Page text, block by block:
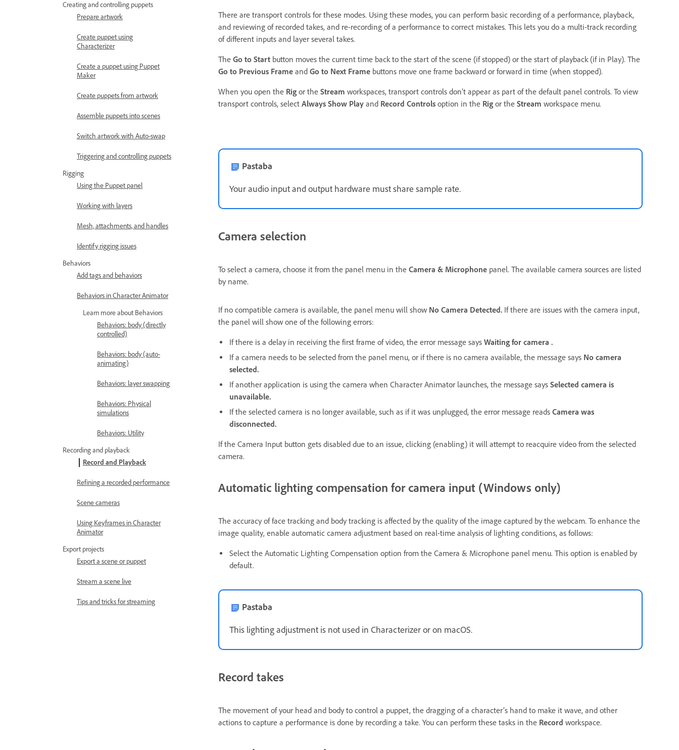
Creating and controlling puppets
Prepare artwork
Create puppet using
Characterizer
Create a puppet using Puppet
Maker
Create puppets from artwork
Assemble puppets into scenes
Switch artwork with Auto-swap
Triggering and controlling puppets
Rigging
Using the Puppet panel
Working with layers
Mesh, attachments, and handles
Identify rigging issues
Behaviors
Add tags and behaviors
Behaviors in Character Animator
Learn more about Behaviors
Behaviors: body (directly
controlled)
Behaviors: body (auto-
animating)
Behaviors: layer swapping
Behaviors: Physical
simulations
Behaviors: Utility
Recording and playback
Record and Playback
Refining a recorded performance
Scene cameras
Using Keyframes in Character
Animator
Export projects
Export a scene or puppet
Stream a scene live
Tips and tricks for streaming
There are transport controls for these modes. Using these modes, you can perform basic recording of a performance, playback,
and reviewing of recorded takes, and re-recording of a performance to correct mistakes. This lets you do a multi-track recording
of different inputs and layer several takes.
The Go to Start button moves the current time back to the start of the scene (if stopped) or the start of playback (if in Play). The
Go to Previous Frame and Go to Next Frame buttons move one frame backward or forward in time (when stopped).
When you open the Rig or the Stream workspaces, transport controls don’t appear as part of the default panel controls. To view
transport controls, select Always Show Play and Record Controls option in the Rig or the Stream workspace menu.
Pastaba
Your audio input and output hardware must share sample rate.
Camera selection
To select a camera, choose it from the panel menu in the Camera & Microphone panel. The available camera sources are listed
by name.
If no compatible camera is available, the panel menu will show No Camera Detected. If there are issues with the camera input,
the panel will show one of the following errors:
If there is a delay in receiving the first frame of video, the error message says Waiting for camera .
If a camera needs to be selected from the panel menu, or if there is no camera available, the message says No camera
selected.
If another application is using the camera when Character Animator launches, the message says Selected camera is
unavailable.
If the selected camera is no longer available, such as if it was unplugged, the error message reads Camera was
disconnected.
If the Camera Input button gets disabled due to an issue, clicking (enabling) it will attempt to reacquire video from the selected
camera.
Automatic lighting compensation for camera input (Windows only)
The accuracy of face tracking and body tracking is affected by the quality of the image captured by the webcam. To enhance the
image quality, enable automatic camera adjustment based on real-time analysis of lighting conditions, as follows:
Select the Automatic Lighting Compensation option from the Camera & Microphone panel menu. This option is enabled by
default.
Pastaba
This lighting adjustment is not used in Characterizer or on macOS.
Record takes
The movement of your head and body to control a puppet, the dragging of a character’s hand to make it wave, and other
actions to capture a performance is done by recording a take. You can perform these tasks in the Record workspace.